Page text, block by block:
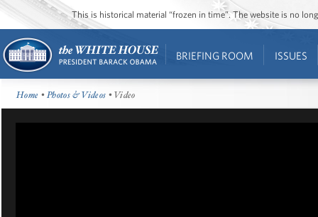
This is historical material “frozen in time”. The website is no
BRIEFING ROOM ISSUES
Home •Photos & Videos • Video